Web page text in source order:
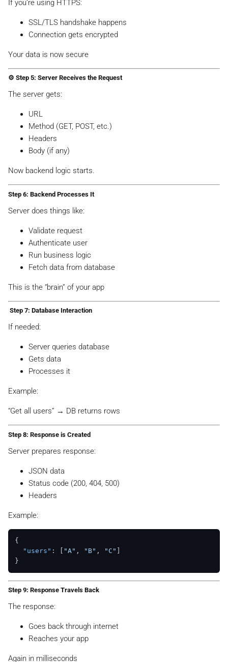
If you’re using HTTPS:
SSL/TLS handshake happens
Connection gets encrypted
Your data is now secure
⚙️ Step 5: Server Receives the Request
The server gets:
URL
Method (GET, POST, etc.)
Headers
Body (if any)
Now backend logic starts.
Step 6: Backend Processes It
Server does things like:
Validate request
Authenticate user
Run business logic
Fetch data from database
This is the “brain” of your app
️ Step 7: Database Interaction
If needed:
Server queries database
Gets data
Processes it
Example:
“Get all users” → DB returns rows
Step 8: Response is Created
Server prepares response:
JSON data
Status code (200, 404, 500)
Headers
Example:
{
"users" : [ "A" , "B" , "C" ]
}
Step 9: Response Travels Back
The response:
Goes back through internet
Reaches your app
Again in milliseconds